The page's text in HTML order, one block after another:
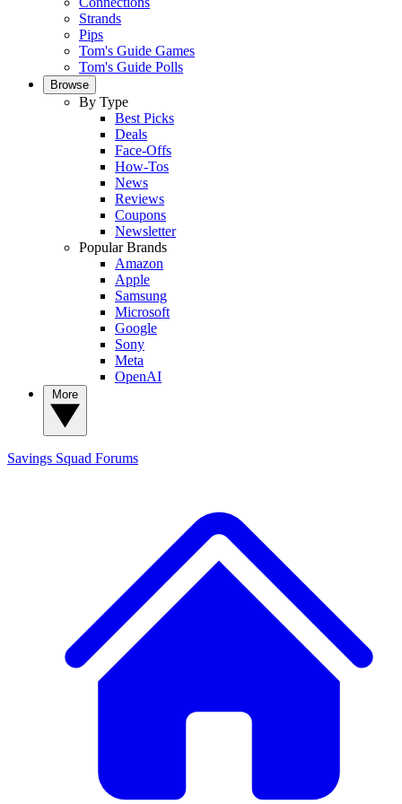
Strands
Pips
Tom's Guide Games
Tom's Guide Polls
Browse
By Type
Best Picks
Deals
Face-Offs
How-Tos
News
Reviews
Coupons
Newsletter
Popular Brands
Amazon
Apple
Samsung
Microsoft
Google
Sony
Meta
OpenAI
Savings Squad Forums